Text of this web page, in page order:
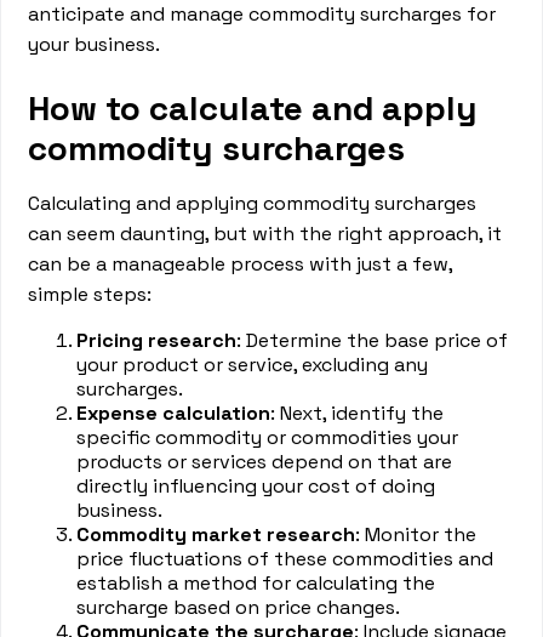
anticipate and manage commodity surcharges for
your business.
How to calculate and apply
commodity surcharges
Calculating and applying commodity surcharges
can seem daunting, but with the right approach, it
can be a manageable process with just a few,
simple steps:
Pricing research: Determine the base price of
your product or service, excluding any
surcharges.
Expense calculation: Next, identify the
specific commodity or commodities your
products or services depend on that are
directly influencing your cost of doing
business.
Commodity market research: Monitor the
price fluctuations of these commodities and
establish a method for calculating the
surcharge based on price changes.
Communicate the surcharge: Include signage